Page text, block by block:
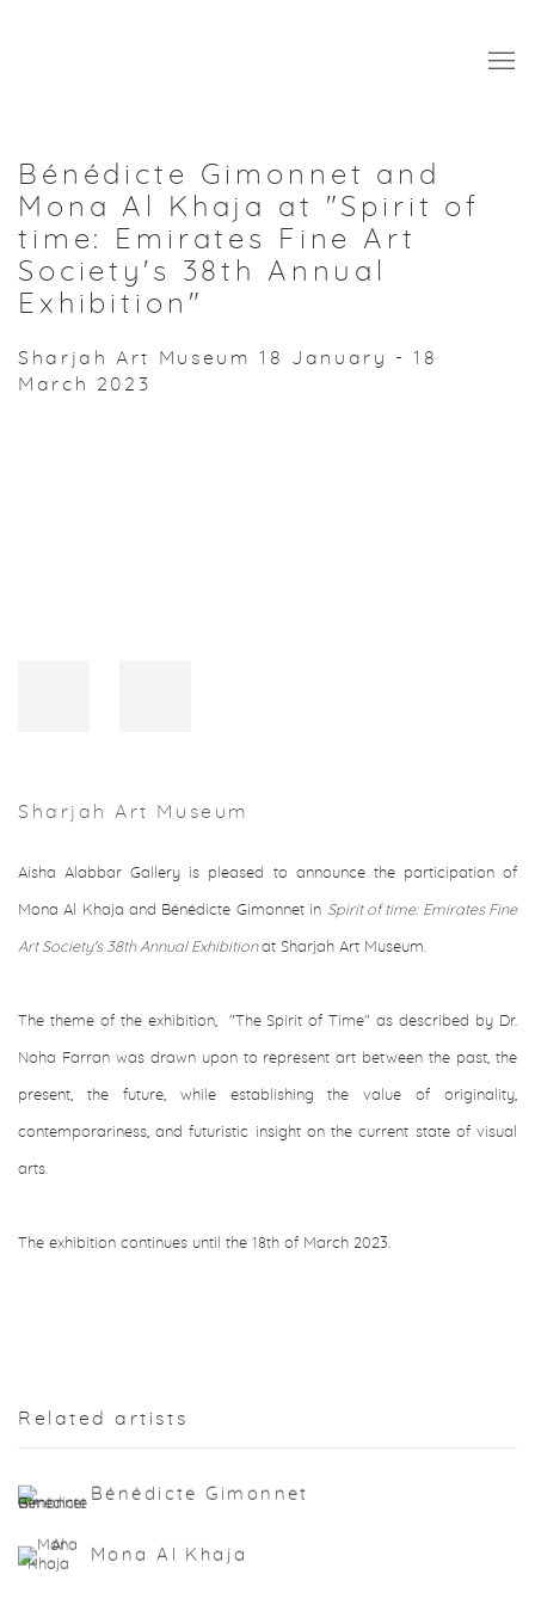
Bénédicte Gimonnet and
Mona Al Khaja at "Spirit of
time: Emirates Fine Art
Society's 38th Annual
Exhibition"
Sharjah Art Museum18 January - 18
March 2023
Sharjah Art Museum
Aisha Alabbar Gallery is pleased to announce the participation of
Mona Al Khaja and Bénédicte Gimonnet in Spirit of time: Emirates Fine
Art Society's 38th Annual Exhibitionat Sharjah Art Museum.
The theme of the exhibition, "The Spirit of Time" as described by Dr.
Noha Farran was drawn upon to represent art between the past, the
present, the future, while establishing the value of originality,
contemporariness, and futuristic insight on the current state of visual
arts.
The exhibition continues until the 18th of March 2023.
Related artists
Bénédicte Gimonnet
Mona Al Khaja